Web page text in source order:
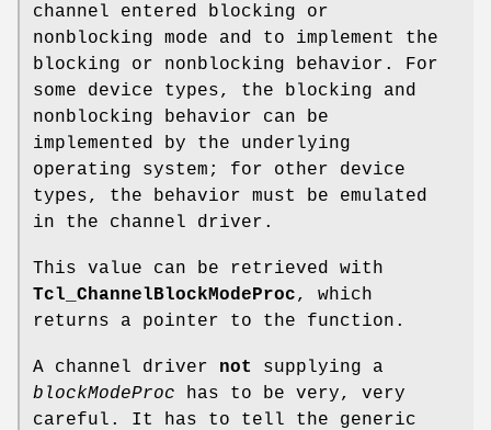
channel entered blocking or
nonblocking mode and to implement the
blocking or nonblocking behavior. For
some device types, the blocking and
nonblocking behavior can be
implemented by the underlying
operating system; for other device
types, the behavior must be emulated
in the channel driver.
This value can be retrieved with
Tcl_ChannelBlockModeProc, which
returns a pointer to the function.
A channel driver not
supplying a
blockModeProc has to be very, very
careful. It has to tell the generic